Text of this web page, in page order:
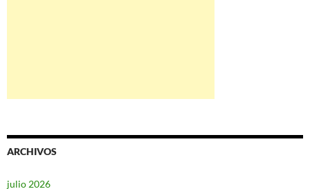
ARCHIVOS
julio 2026